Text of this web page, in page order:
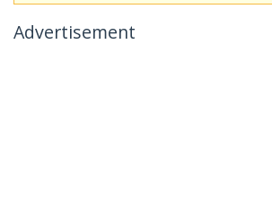
Advertisement